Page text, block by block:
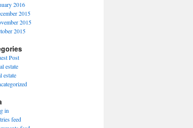
2016
2015
2015
2015
Post
estate
estate
in
feed